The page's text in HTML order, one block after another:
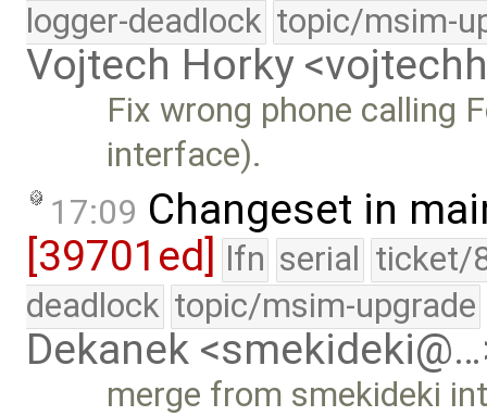
logger-deadlock topic/msim-
Vojtech Horky
Fix wrong phone calling
interface).
17:09 Changeset in
[39701ed] lfn serial ticket/
deadlock topic/msim-upgrade
Dekanek
merge from smekideki